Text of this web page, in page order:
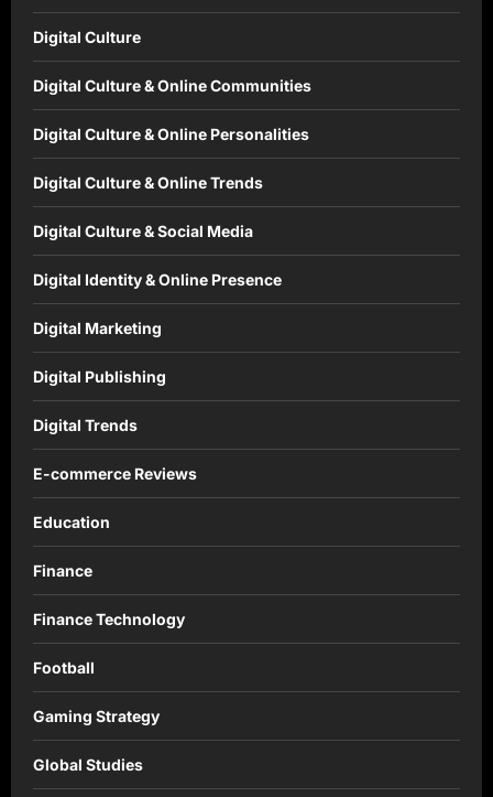
Digital Culture
Digital Culture & Online Communities
Digital Culture & Online Personalities
Digital Culture & Online Trends
Digital Culture & Social Media
Digital Identity & Online Presence
Digital Marketing
Digital Publishing
Digital Trends
E-commerce Reviews
Education
Finance
Finance Technology
Football
Gaming Strategy
Global Studies